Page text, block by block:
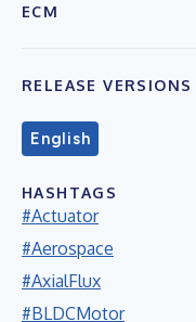
ECM
RELEASE VERSIONS
English
HASHTAGS
#Actuator
#Aerospace
#AxialFlux
#BLDCMotor